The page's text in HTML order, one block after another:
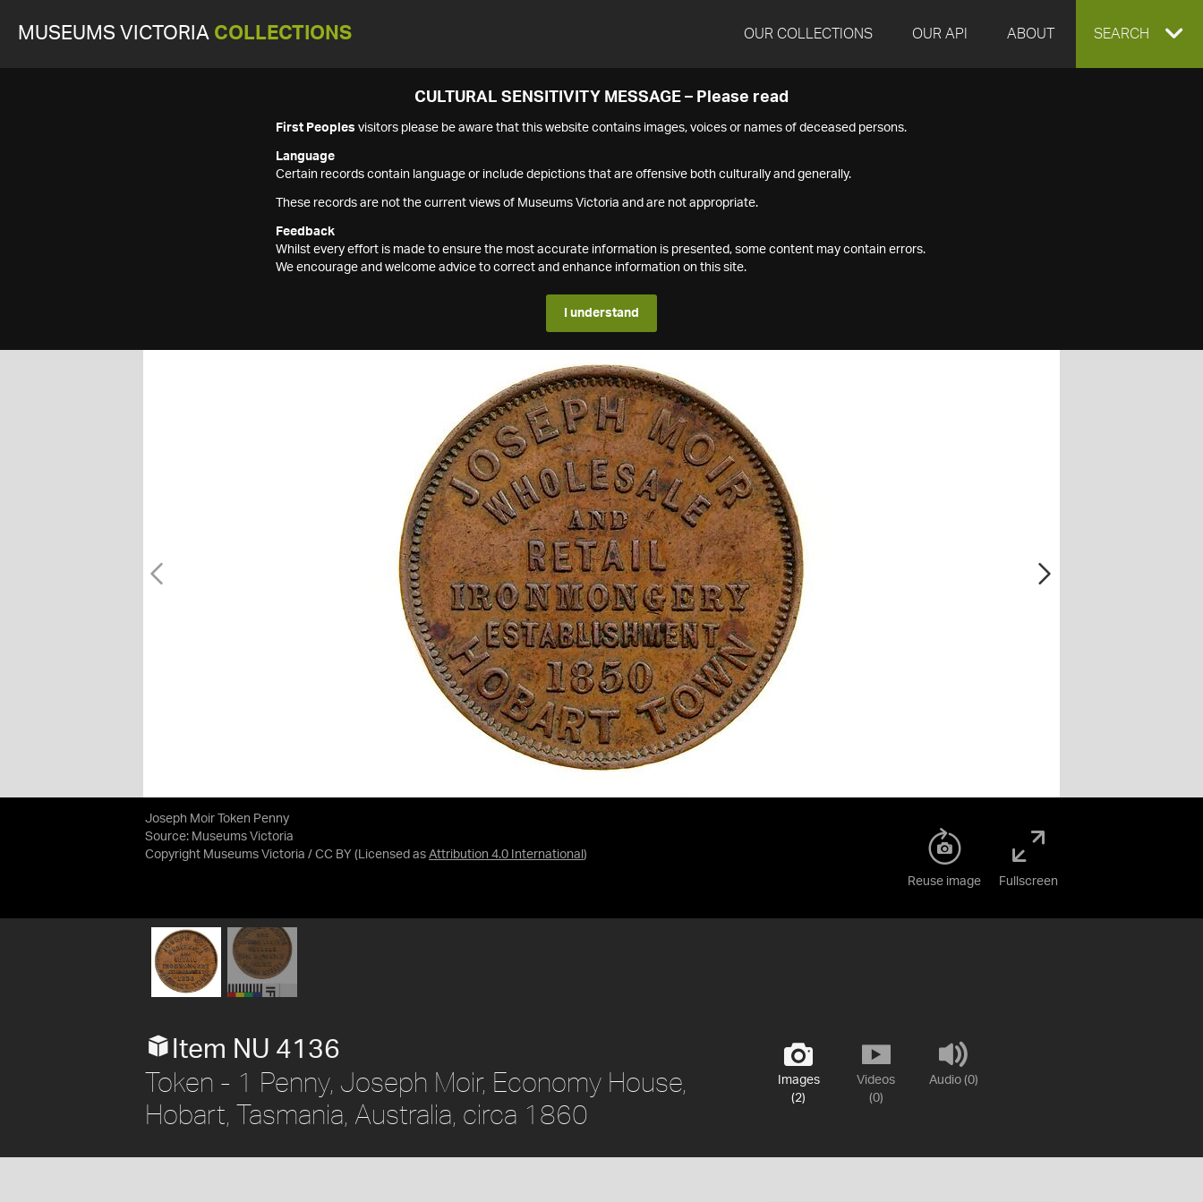
MUSEUMS VICTORIA COLLECTIONS OUR COLLECTIONS OUR API ABOUT EXPAND
SEARCH
CULTURAL SENSITIVITY MESSAGE – Please read
First Peoples visitors please be aware that this website contains images, voices or names of deceased persons.
Language
Certain records contain language or include depictions that are offensive both culturally and generally.
These records are not the current views of Museums Victoria and are not appropriate.
Feedback
Whilst every effort is made to ensure the most accurate information is presented, some content may contain errors.
We encourage and welcome advice to correct and enhance information on this site.
I understand
Joseph Moir Token Penny
Source: Museums Victoria
Copyright Museums Victoria / CC BY (Licensed as Attribution 4.0 International )
Reuse image Fullscreen
Images
(2)
Videos
(0)
Audio (0)
Item NU 4136
Token - 1 Penny, Joseph Moir, Economy House,
Hobart, Tasmania, Australia, circa 1860